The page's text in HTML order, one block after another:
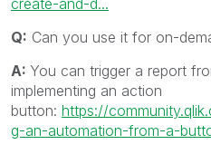
create-and-d...
Q: Can you use it for on-
A: You can trigger a report
implementing an action
button: https://
g-an-automation-from-a-